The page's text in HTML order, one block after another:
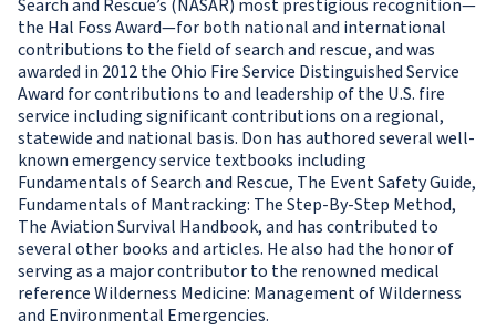
Search and Rescue’s (NASAR) most prestigious recognition—
the Hal Foss Award—for both national and international
contributions to the field of search and rescue, and was
awarded in 2012 the Ohio Fire Service Distinguished Service
Award for contributions to and leadership of the U.S. fire
service including significant contributions on a regional,
statewide and national basis. Don has authored several well-
known emergency service textbooks including
Fundamentals of Search and Rescue, The Event Safety Guide,
Fundamentals of Mantracking: The Step-By-Step Method,
The Aviation Survival Handbook, and has contributed to
several other books and articles. He also had the honor of
serving as a major contributor to the renowned medical
reference Wilderness Medicine: Management of Wilderness
and Environmental Emergencies.